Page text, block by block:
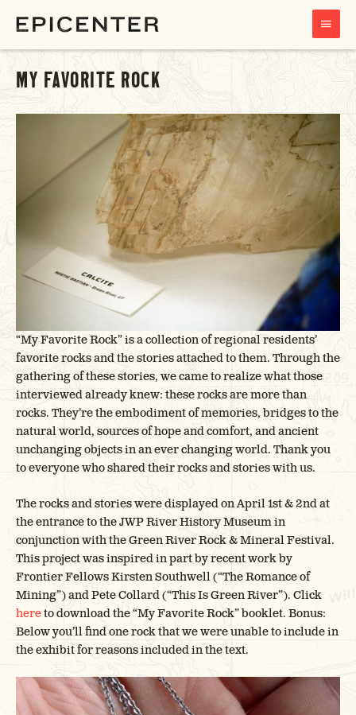
MAIN
MENU
MY FAVORITE ROCK
“My Favorite Rock” is a collection of regional residents’
favorite rocks and the stories attached to them. Through the
gathering of these stories, we came to realize what those
interviewed already knew: these rocks are more than
rocks. They’re the embodiment of memories, bridges to the
natural world, sources of hope and comfort, and ancient
unchanging objects in an ever changing world. Thank you
to everyone who shared their rocks and stories with us.
The rocks and stories were displayed on April 1st & 2nd at
the entrance to the JWP River History Museum in
conjunction with the Green River Rock & Mineral Festival.
This project was inspired in part by recent work by
Frontier Fellows Kirsten Southwell (“The Romance of
Mining”) and Pete Collard (“This Is Green River”). Click
hereto download the “My Favorite Rock” booklet. Bonus:
Below you’ll find one rock that we were unable to include in
the exhibit for reasons included in the text.